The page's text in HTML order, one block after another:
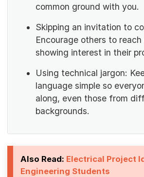
common ground with you.
Skipping an invitation to
Encourage others to
showing interest in their
Using technical jargon:
language simple so
along, even those from
backgrounds.
Also Read: Electrical Project
Engineering Students